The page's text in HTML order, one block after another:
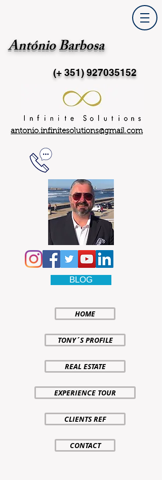
António Barbosa
(+ 351)927035152
antonio.infinitesolutions@gmail.com
BLOG
HOME
TONY´S PROFILE
REAL ESTATE
EXPERIENCE TOUR
CLIENTS REF
CONTACT